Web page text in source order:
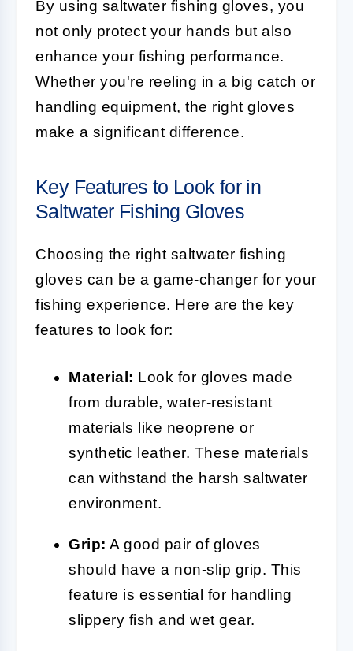
By using saltwater fishing gloves, you
not only protect your hands but also
enhance your fishing performance.
Whether you're reeling in a big catch or
handling equipment, the right gloves
make a significant difference.
Key Features to Look for in
Saltwater Fishing Gloves
Choosing the right saltwater fishing
gloves can be a game-changer for your
fishing experience. Here are the key
features to look for:
Material: Look for gloves made
from durable, water-resistant
materials like neoprene or
synthetic leather. These materials
can withstand the harsh saltwater
environment.
Grip: A good pair of gloves
should have a non-slip grip. This
feature is essential for handling
slippery fish and wet gear.